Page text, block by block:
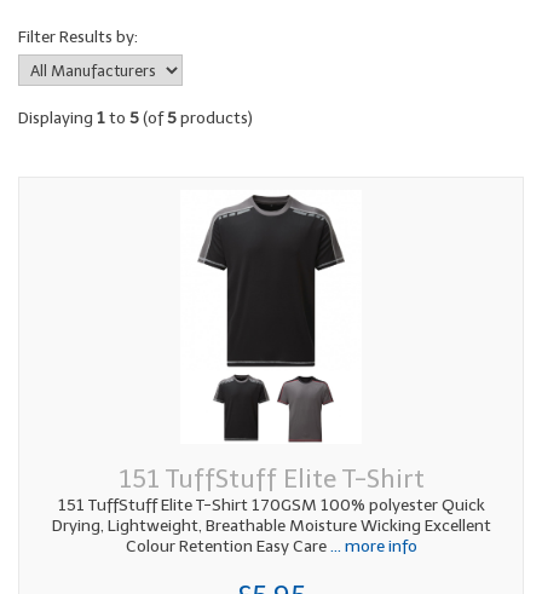
Filter Results by:
Displaying 1to 5(of5products)
151 TuffStuff Elite T-Shirt
151 TuffStuff Elite T-Shirt 170GSM 100% polyester Quick
Drying, Lightweight, Breathable Moisture Wicking Excellent
Colour Retention Easy Care... more info